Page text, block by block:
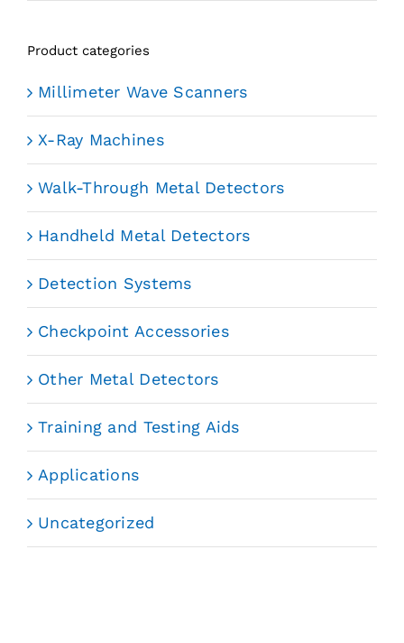
Product categories
Millimeter Wave Scanners
X-Ray Machines
Walk-Through Metal Detectors
Handheld Metal Detectors
Detection Systems
Checkpoint Accessories
Other Metal Detectors
Training and Testing Aids
Applications
Uncategorized